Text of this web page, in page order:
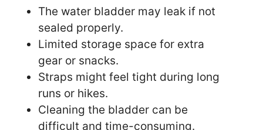
The water bladder may leak if not
sealed properly.
Limited storage space for extra
gear or snacks.
Straps might feel tight during long
runs or hikes.
Cleaning the bladder can be
difficult and time-consuming.